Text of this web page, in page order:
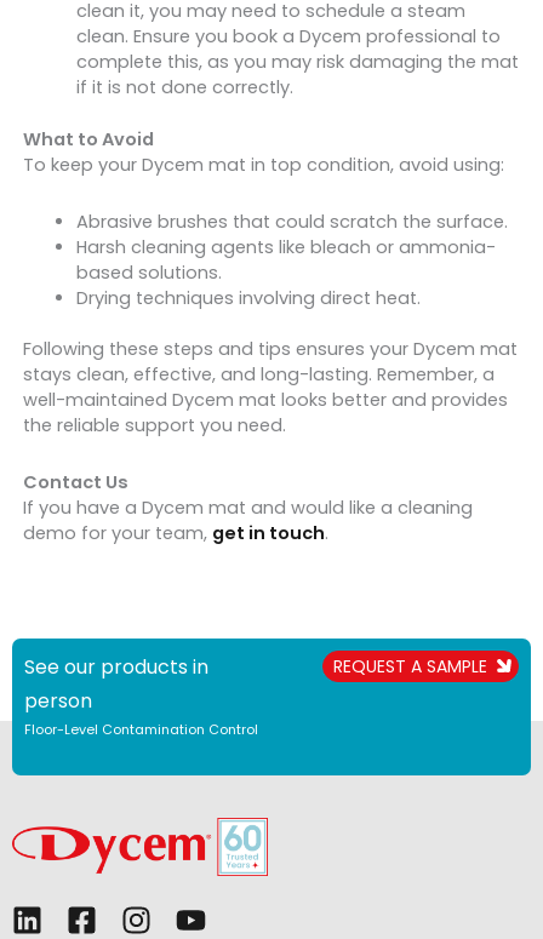
clean it, you may need to schedule a steam
clean. Ensure you book a Dycem professional to
complete this, as you may risk damaging the mat
if it is not done correctly.
What to Avoid
To keep your Dycem mat in top condition, avoid using:
Abrasive brushes that could scratch the surface.
Harsh cleaning agents like bleach or ammonia-
based solutions.
Drying techniques involving direct heat.
Following these steps and tips ensures your Dycem mat
stays clean, effective, and long-lasting. Remember, a
well-maintained Dycem mat looks better and provides
the reliable support you need.
Contact Us
If you have a Dycem mat and would like a cleaning
demo for your team, get in touch.
See our products in
person
Floor-Level Contamination Control
REQUEST A SAMPLE
L F I Y